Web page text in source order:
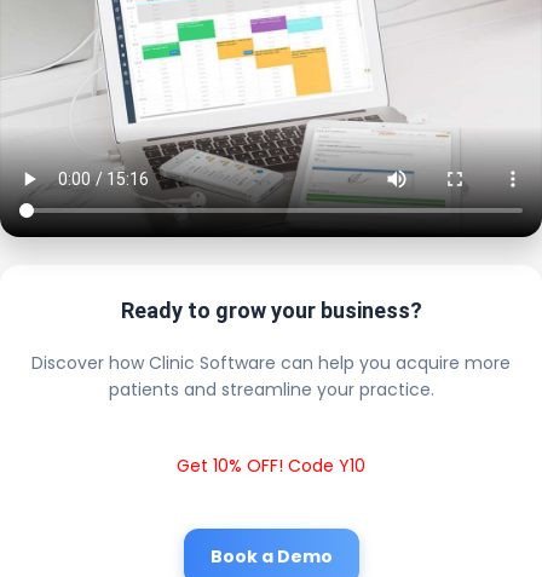
Ready to grow your business?
Discover how Clinic Software can help you acquire more
patients and streamline your practice.
Get 10% OFF! Code Y10
Book a Demo